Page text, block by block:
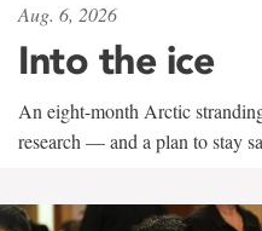
Aug. 6, 2026
Into the ice
An eight-month Arctic
research — and a plan to stay